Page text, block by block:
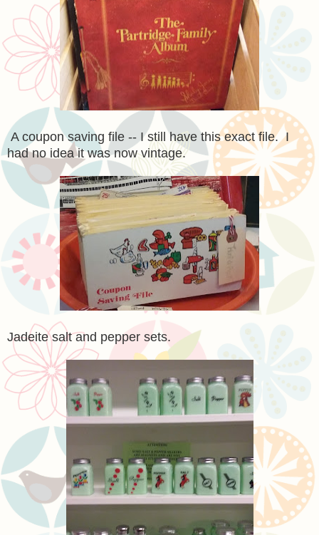
A coupon saving file -- I still have this exact file. I
had no idea it was now vintage.
Jadeite salt and pepper sets.